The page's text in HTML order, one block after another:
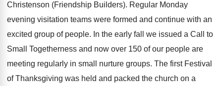
Christenson (Friendship Builders). Regular Monday
evening visitation teams were formed and continue with an
excited group of people. In the early fall we issued a Call to
Small Togetherness and now over 150 of our people are
meeting regularly in small nurture groups. The first Festival
of Thanksgiving was held and packed the church on a